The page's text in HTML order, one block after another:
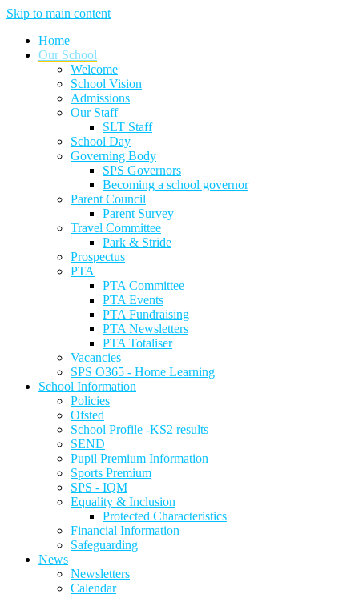
Skip to main content
Home
Our School
Welcome
School Vision
Admissions
Our Staff
SLT Staff
School Day
Governing Body
SPS Governors
Becoming a school governor
Parent Council
Parent Survey
Travel Committee
Park & Stride
Prospectus
PTA
PTA Committee
PTA Events
PTA Fundraising
PTA Newsletters
PTA Totaliser
Vacancies
SPS O365 - Home Learning
School Information
Policies
Ofsted
School Profile -KS2 results
SEND
Pupil Premium Information
Sports Premium
SPS - IQM
Equality & Inclusion
Protected Characteristics
Financial Information
Safeguarding
News
Newsletters
Calendar